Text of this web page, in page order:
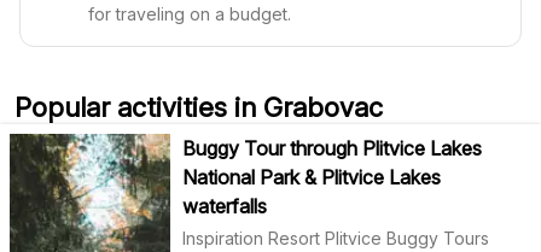
for traveling on a budget.
Popular activities in Grabovac
Buggy Tour through Plitvice Lakes
National Park & Plitvice Lakes
waterfalls
Inspiration Resort Plitvice Buggy Tours